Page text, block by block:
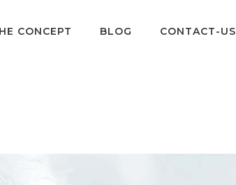
CONCEPT BLOG CONTACT-US